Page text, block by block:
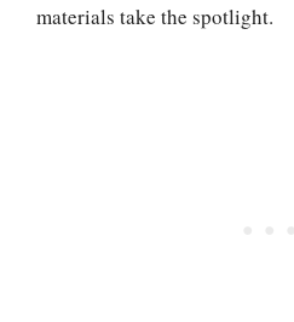
materials take the spotlight.